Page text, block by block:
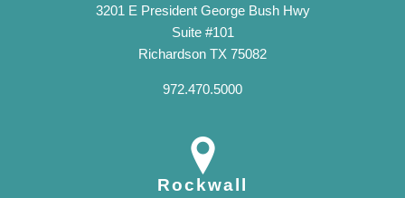
3201 E President George Bush Hwy
Suite #101
Richardson TX 75082
972.470.5000
Rockwall